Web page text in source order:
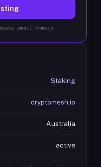
email domain
Staking
cryptomesh.io
Australia
active